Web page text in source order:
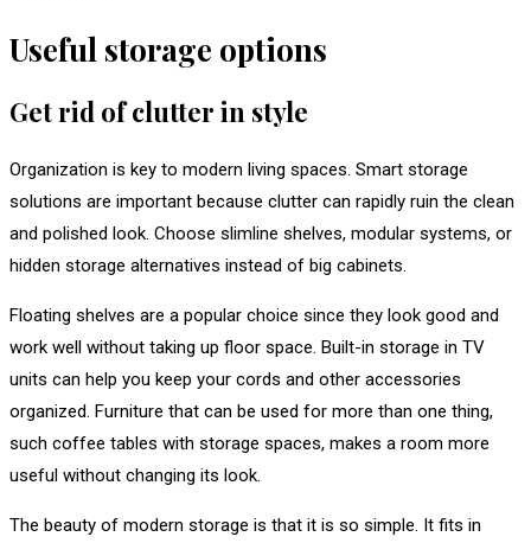
Useful storage options
Get rid of clutter in style
Organization is key to modern living spaces. Smart storage
solutions are important because clutter can rapidly ruin the clean
and polished look. Choose slimline shelves, modular systems, or
hidden storage alternatives instead of big cabinets.
Floating shelves are a popular choice since they look good and
work well without taking up floor space. Built-in storage in TV
units can help you keep your cords and other accessories
organized. Furniture that can be used for more than one thing,
such coffee tables with storage spaces, makes a room more
useful without changing its look.
The beauty of modern storage is that it is so simple. It fits in